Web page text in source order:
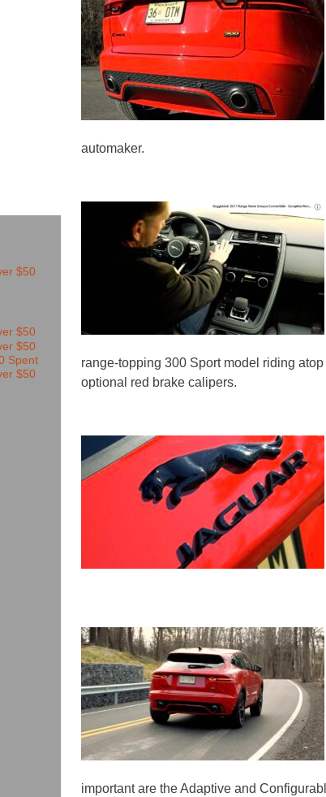
automaker.
range-topping 300 Sport model riding
optional red brake calipers.
important are the Adaptive and